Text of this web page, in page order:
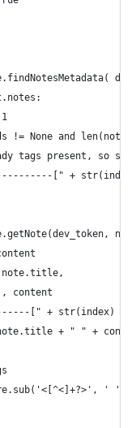
1
!= None and
tags present, so
[" + str(index)
content
[" + str(index) +
+ " " +
' ',